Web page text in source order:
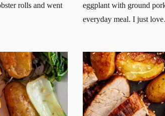
rolls and went
eggplant with ground
everyday meal. I just